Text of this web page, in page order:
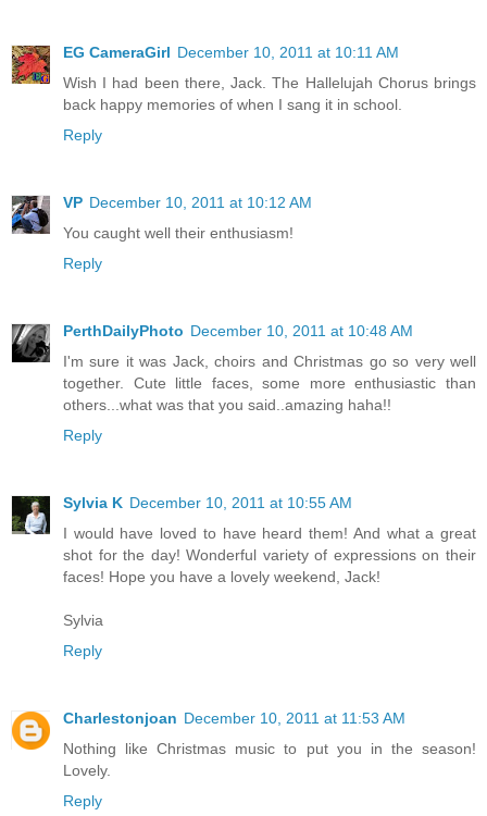
EG CameraGirl December 10, 2011 at 10:11 AM
Wish I had been there, Jack. The Hallelujah Chorus brings
back happy memories of when I sang it in school.
Reply
VP December 10, 2011 at 10:12 AM
You caught well their enthusiasm!
Reply
PerthDailyPhoto December 10, 2011 at 10:48 AM
I'm sure it was Jack, choirs and Christmas go so very well
together. Cute little faces, some more enthusiastic than
others...what was that you said..amazing haha!!
Reply
Sylvia K December 10, 2011 at 10:55 AM
I would have loved to have heard them! And what a great
shot for the day! Wonderful variety of expressions on their
faces! Hope you have a lovely weekend, Jack!
Sylvia
Reply
Charlestonjoan December 10, 2011 at 11:53 AM
Nothing like Christmas music to put you in the season!
Lovely.
Reply